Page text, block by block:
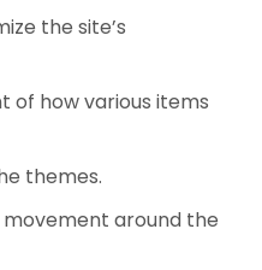
the site’s
of how various items
themes.
around the